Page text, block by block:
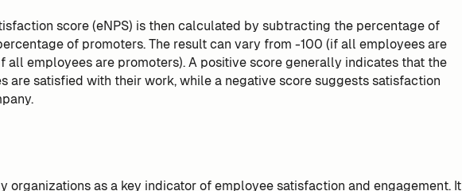
score (eNPS) is then calculated by subtracting the percentage of
of promoters. The result can vary from -100 (if all employees are
all employees are promoters). A positive score generally indicates that the
are satisfied with their work, while a negative score suggests satisfaction
organizations as a key indicator of employee satisfaction and engagement. It